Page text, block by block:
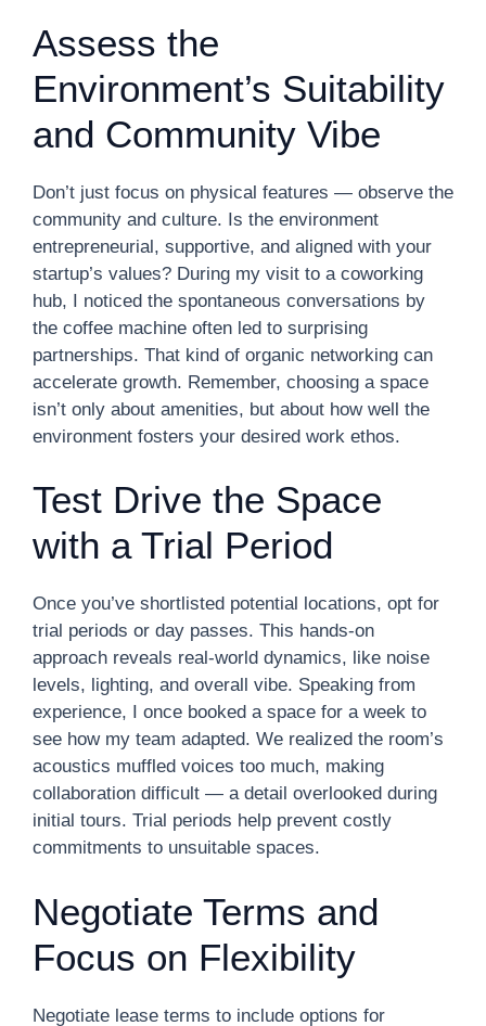
Assess the
Environment’s Suitability
and Community Vibe
Don’t just focus on physical features — observe the
community and culture. Is the environment
entrepreneurial, supportive, and aligned with your
startup’s values? During my visit to a coworking
hub, I noticed the spontaneous conversations by
the coffee machine often led to surprising
partnerships. That kind of organic networking can
accelerate growth. Remember, choosing a space
isn’t only about amenities, but about how well the
environment fosters your desired work ethos.
Test Drive the Space
with a Trial Period
Once you’ve shortlisted potential locations, opt for
trial periods or day passes. This hands-on
approach reveals real-world dynamics, like noise
levels, lighting, and overall vibe. Speaking from
experience, I once booked a space for a week to
see how my team adapted. We realized the room’s
acoustics muffled voices too much, making
collaboration difficult — a detail overlooked during
initial tours. Trial periods help prevent costly
commitments to unsuitable spaces.
Negotiate Terms and
Focus on Flexibility
Negotiate lease terms to include options for